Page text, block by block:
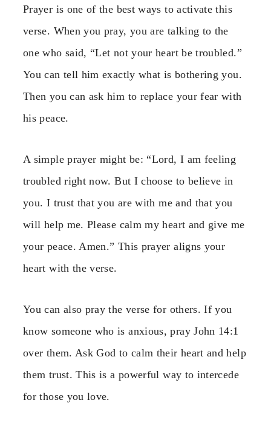
Prayer is one of the best ways to activate this
verse. When you pray, you are talking to the
one who said, “Let not your heart be troubled.”
You can tell him exactly what is bothering you.
Then you can ask him to replace your fear with
his peace.
A simple prayer might be: “Lord, I am feeling
troubled right now. But I choose to believe in
you. I trust that you are with me and that you
will help me. Please calm my heart and give me
your peace. Amen.” This prayer aligns your
heart with the verse.
You can also pray the verse for others. If you
know someone who is anxious, pray John 14:1
over them. Ask God to calm their heart and help
them trust. This is a powerful way to intercede
for those you love.